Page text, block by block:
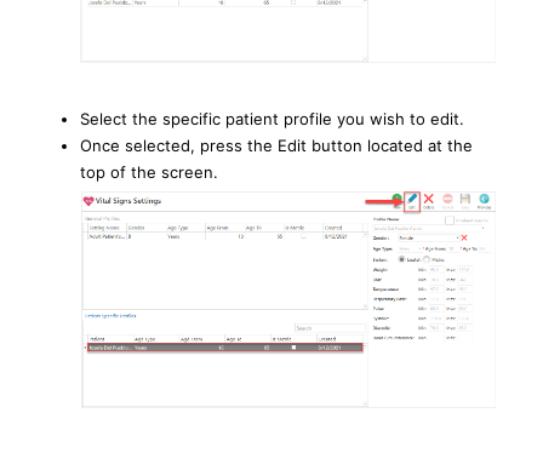
Select the specific patient profile you wish to edit.
Once selected, press the Edit button located at the
top of the screen.